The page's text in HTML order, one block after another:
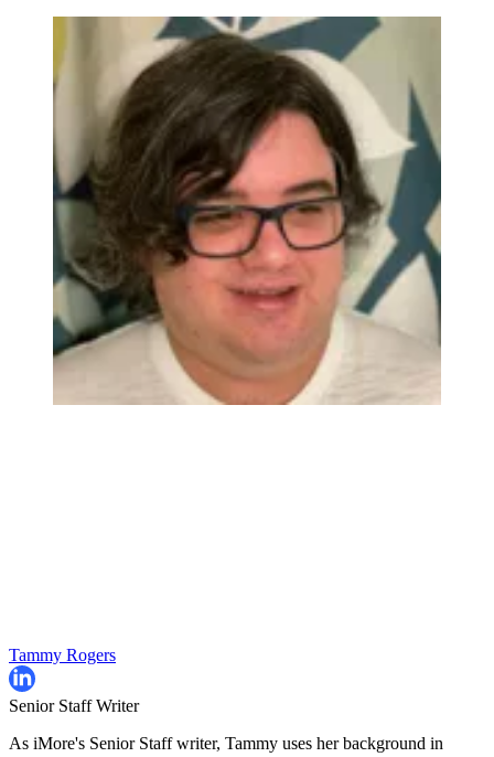
Tammy Rogers
Senior Staff Writer
As iMore's Senior Staff writer, Tammy uses her background in